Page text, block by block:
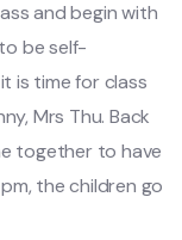
and begin with
be self-
is time for class
Mrs Thu. Back
together to have
the children go